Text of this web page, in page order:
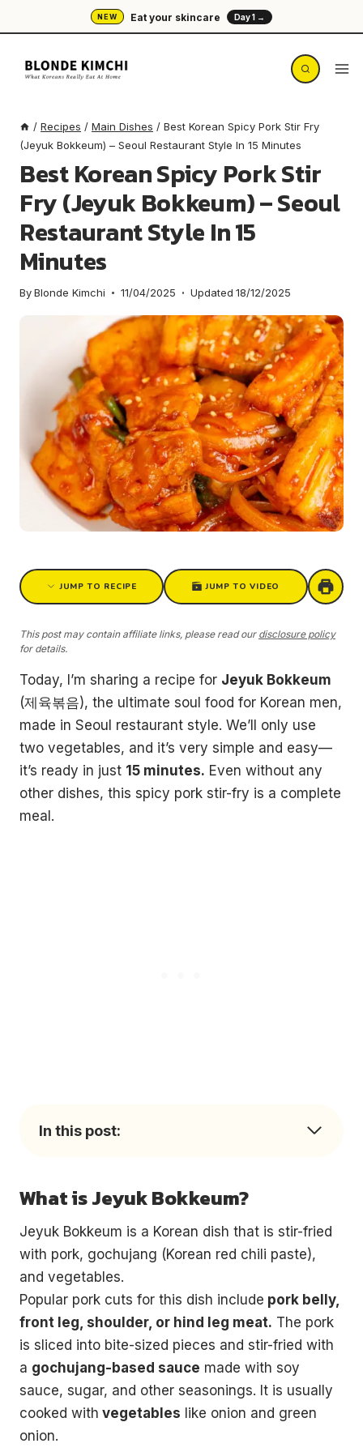
to
content
NEW Eat your skincare Day 1 →
/ Recipes / Main Dishes / Best Korean Spicy Pork Stir Fry
(Jeyuk Bokkeum) – Seoul Restaurant Style In 15 Minutes
Best Korean Spicy Pork Stir
Fry (Jeyuk Bokkeum) – Seoul
Restaurant Style In 15
Minutes
ByBlonde Kimchi 11/04/2025 Updated 18/12/2025
JUMP TO RECIPE JUMP TO VIDEO
This post may contain affiliate links, please read our disclosure policy
for details.
Today, I’m sharing a recipe for Jeyuk Bokkeum
(제육볶음), the ultimate soul food for Korean men,
made in Seoul restaurant style. We’ll only use
two vegetables, and it’s very simple and easy—
it’s ready in just 15 minutes. Even without any
other dishes, this spicy pork stir-fry is a complete
meal.
In this post:
What is Jeyuk Bokkeum?
Jeyuk Bokkeum is a Korean dish that is stir-fried
with pork, gochujang (Korean red chili paste),
and vegetables.
Popular pork cuts for this dish include pork belly,
front leg, shoulder, or hind leg meat. The pork
is sliced into bite-sized pieces and stir-fried with
a gochujang-based sauce made with soy
sauce, sugar, and other seasonings. It is usually
cooked with vegetables like onion and green
onion.